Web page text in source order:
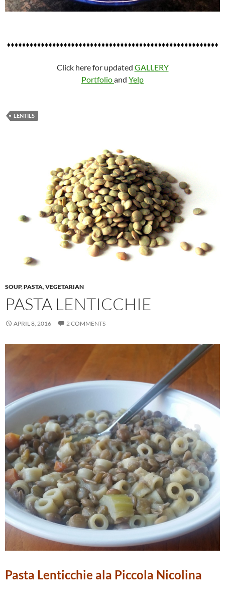
Click here for updated GALLERY
Portfolioand Yelp
LENTILS
SOUP,PASTA,VEGETARIAN
PASTA LENTICCHIE
APRIL 8, 2016 2 COMMENTS
Pasta Lenticchie ala Piccola Nicolina